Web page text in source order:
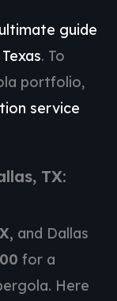
ultimate guide
. To
portfolio,
service
TX:
and Dallas
for a
Here